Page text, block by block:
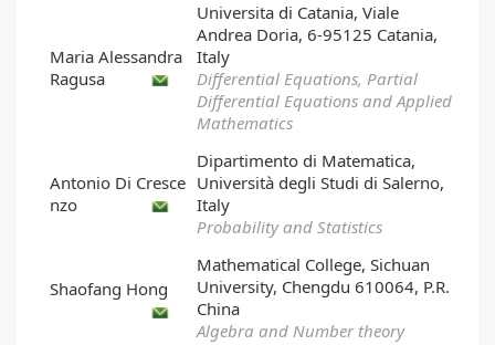
Maria Alessandra
Ragusa
Universita di Catania, Viale
Andrea Doria, 6-95125 Catania,
Italy
Differential Equations, Partial
Differential Equations and Applied
Mathematics
Antonio Di Cresce
nzo
Dipartimento di Matematica,
Università degli Studi di Salerno,
Italy
Probability and Statistics
Shaofang Hong
Mathematical College, Sichuan
University, Chengdu 610064, P.R.
China
Algebra and Number theory